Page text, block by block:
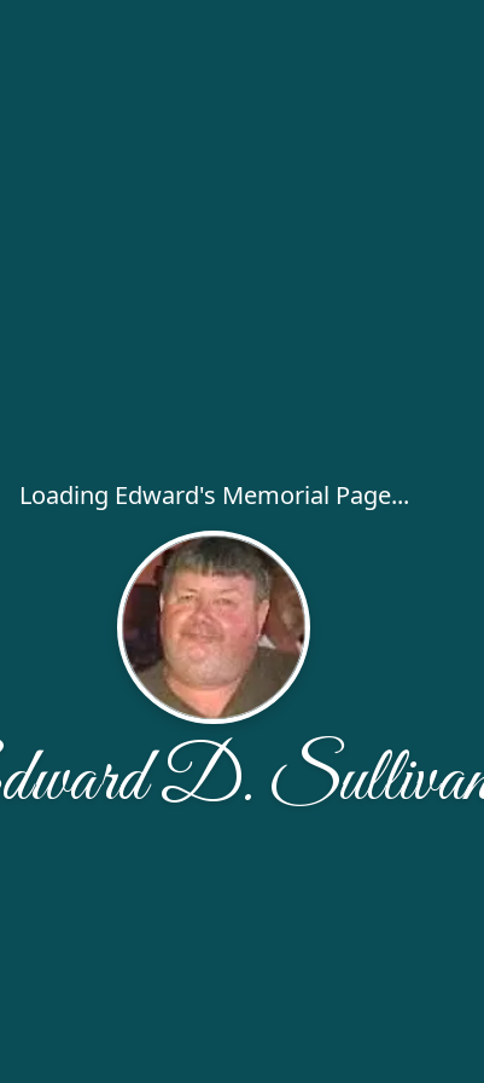
Loading Edward's Memorial Page...
D.